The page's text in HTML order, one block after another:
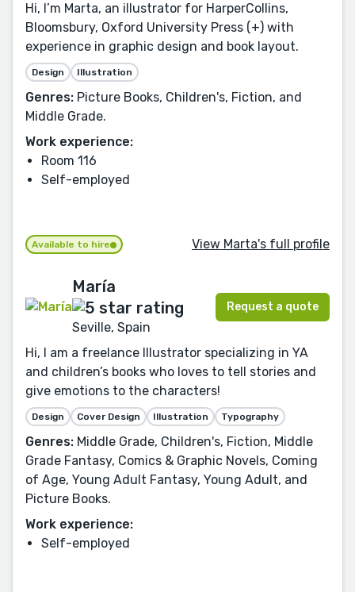
Hi, I’m Marta, an illustrator for HarperCollins,
Bloomsbury, Oxford University Press (+) with
experience in graphic design and book layout.
Design Illustration
Genres: Picture Books, Children's, Fiction, and
Middle Grade.
Work experience:
Room 116
Self-employed
Available to hire View Marta's full profile
María
Seville, Spain
Request a quote
Hi, I am a freelance Illustrator specializing in YA
and children’s books who loves to tell stories and
give emotions to the characters!
Design Cover Design Illustration Typography
Genres: Middle Grade, Children's, Fiction, Middle
Grade Fantasy, Comics & Graphic Novels, Coming
of Age, Young Adult Fantasy, Young Adult, and
Picture Books.
Work experience:
Self-employed